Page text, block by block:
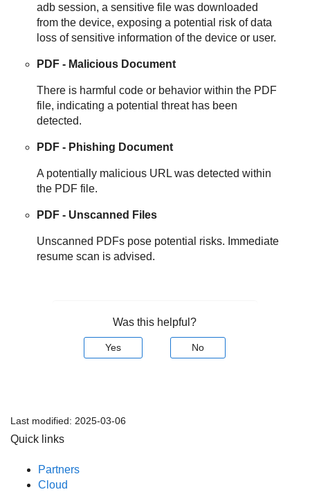
adb session, a sensitive file was downloaded
from the device, exposing a potential risk of data
loss of sensitive information of the device or user.
PDF - Malicious Document
There is harmful code or behavior within the PDF
file, indicating a potential threat has been
detected.
PDF - Phishing Document
A potentially malicious URL was detected within
the PDF file.
PDF - Unscanned Files
Unscanned PDFs pose potential risks. Immediate
resume scan is advised.
Was this helpful?
Yes No
Last modified: 2025-03-06
Quick links
Partners
Cloud